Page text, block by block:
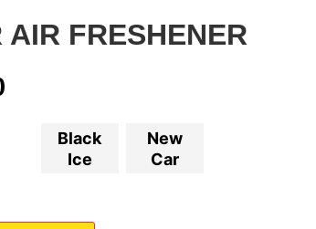
AIR FRESHENER
Black
Ice
New
Car